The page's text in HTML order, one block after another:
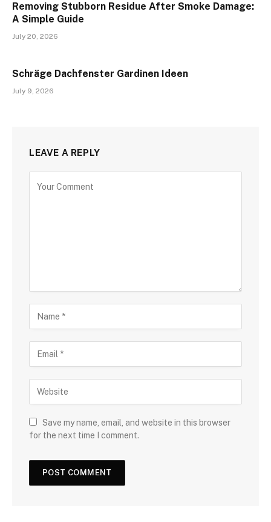
Removing Stubborn Residue After Smoke Damage:
A Simple Guide
July 20, 2026
Schräge Dachfenster Gardinen Ideen
July 9, 2026
LEAVE A REPLY
Save my name, email, and website in this browser
for the next time I comment.